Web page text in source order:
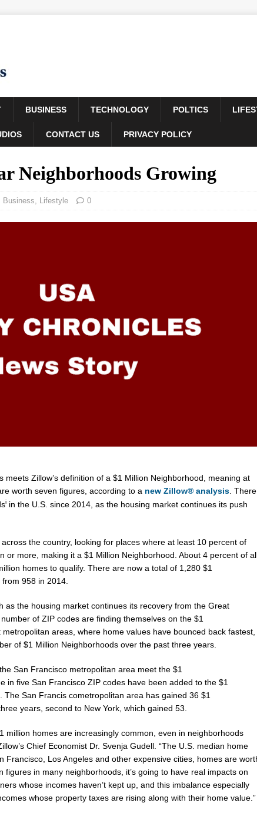
BUSINESS TECHNOLOGY POLTICS
CONTACT US PRIVACY POLICY
Neighborhoods Growing
Business, Lifestyle 0
meets Zillow’s definition of a $1 Million Neighborhood, meaning at
worth seven figures, according to a new Zillow® analysis . There
i in the U.S. since 2014, as the housing market continues its push
the country, looking for places where at least 10 percent of
or more, making it a $1 Million Neighborhood. About 4 percent of
homes to qualify. There are now a total of 1,280 $1
958 in 2014.
as the housing market continues its recovery from the Great
of ZIP codes are finding themselves on the $1
areas, where home values have bounced back fastest,
of $1 Million Neighborhoods over the past three years.
San Francisco metropolitan area meet the $1
in five San Francisco ZIP codes have been added to the $1
The San Francis cometropolitan area has gained 36 $1
years, second to New York , which gained 53.
million homes are increasingly common, even in neighborhoods
Chief Economist Dr. Svenja Gudell . “The U.S. median home
Francisco Los Angeles and other expensive cities, homes are
figures in many neighborhoods, it’s going to have real impacts on
whose incomes haven’t kept up, and this imbalance especially
whose property taxes are rising along with their home value.”